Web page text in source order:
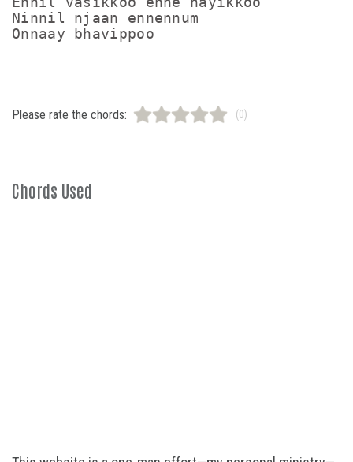
Ninnil njaan ennennum
Please rate the chords: (0)
Chords Used